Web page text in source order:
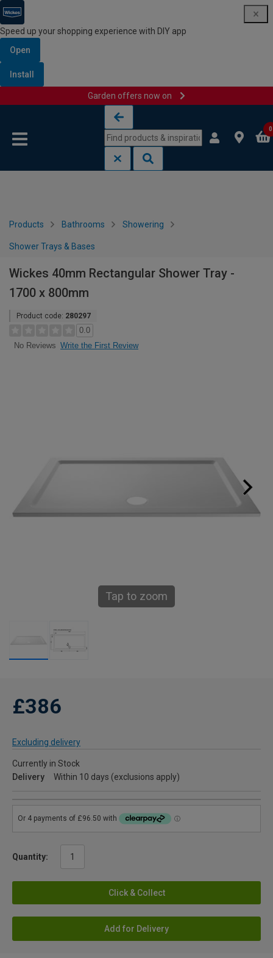
Speed up your shopping experience with DIY app
Open
Install
Garden offers now on
0
Products Bathrooms Showering
Shower Trays & Bases
Wickes 40mm Rectangular Shower Tray -
1700 x 800mm
Product code: 280297
0.0
No Reviews Write the First Review
Tap to zoom
£386
Excluding delivery
Currently in Stock
Delivery
Within 10 days (exclusions apply)
Quantity:
Click & Collect
Add for Delivery